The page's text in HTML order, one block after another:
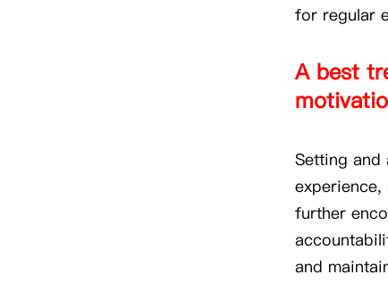
for regular
A best
Setting and
further
and